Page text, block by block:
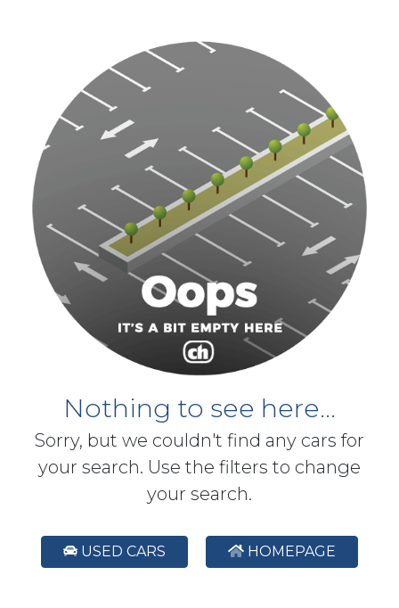
Nothing to see here...
Sorry, but we couldn't find any cars for
your search. Use the filters to change
your search.
USED CARS HOMEPAGE